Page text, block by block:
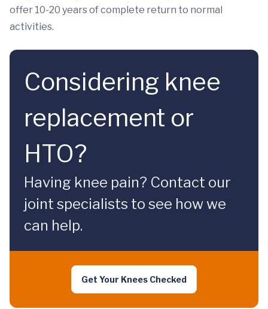
offer 10-20 years of complete return to normal
activities.
Considering knee
replacement or
HTO?
Having knee pain? Contact our
joint specialists to see how we
can help.
Get Your Knees Checked